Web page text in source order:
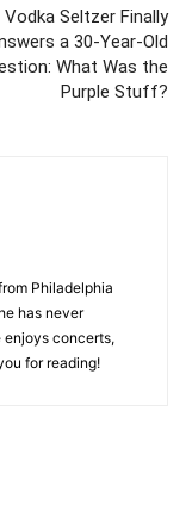
Vodka Seltzer Finally
a 30-Year-Old
What Was the
Purple Stuff?
Philadelphia
has never
enjoys concerts,
for reading!